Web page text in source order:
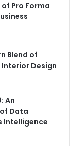
Pro Forma
Blend of
Design
An
Data
Intelligence